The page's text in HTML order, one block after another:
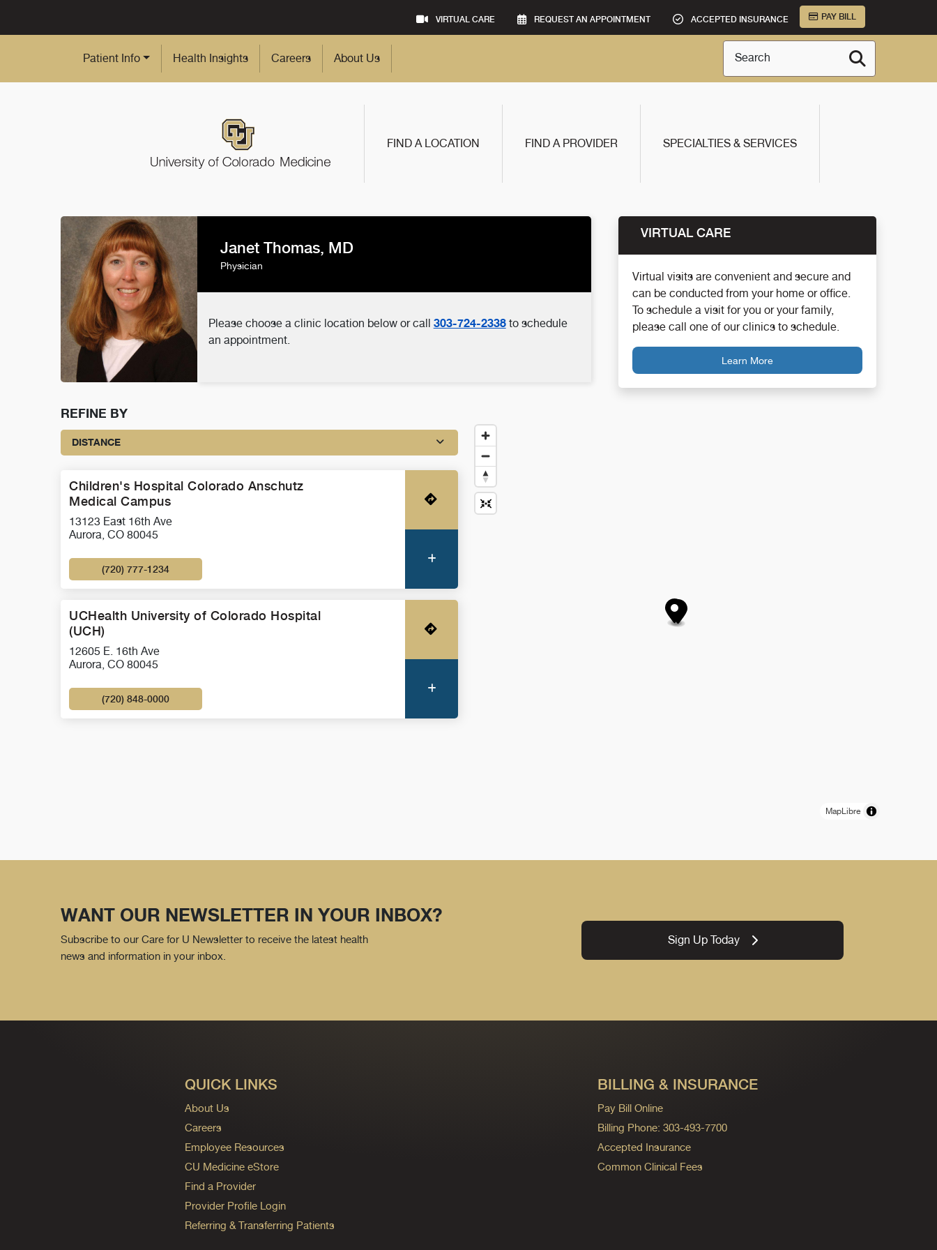
VIRTUAL CARE REQUEST AN APPOINTMENT ACCEPTED INSURANCE PAY BILL
Patient Info Health Insights Careers About Us Search
FIND A LOCATION FIND A PROVIDER SPECIALTIES & SERVICES
Janet Thomas, MD
Physician
Please choose a clinic location below or call 303-724-2338to schedule
an appointment.
VIRTUAL CARE
Virtual visits are convenient and secure and
can be conducted from your home or office.
To schedule a visit for you or your family,
please call one of our clinics to schedule.
Learn More
REFINE BY
DISTANCE
Children's Hospital Colorado Anschutz
Medical Campus
13123 East 16th Ave
Aurora, CO 80045
(720) 777-1234
Get Directions
UCHealth University of Colorado Hospital
(UCH)
12605 E. 16th Ave
Aurora, CO 80045
(720) 848-0000
MapLibre
WANT OUR NEWSLETTER IN YOUR INBOX?
Subscribe to our Care for U Newsletter to receive the latest health
news and information in your inbox.
Sign Up Today
QUICK LINKS
About Us
Careers
Employee Resources
CU Medicine eStore
Find a Provider
Provider Profile Login
Referring & Transferring Patients
BILLING & INSURANCE
Pay Bill Online
Billing Phone: 303-493-7700
Accepted Insurance
Common Clinical Fees